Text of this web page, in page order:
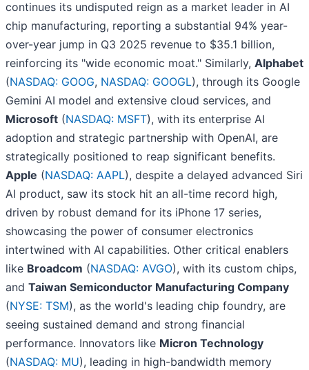
continues its undisputed reign as a market leader in AI
chip manufacturing, reporting a substantial 94% year-
over-year jump in Q3 2025 revenue to $35.1 billion,
reinforcing its "wide economic moat." Similarly, Alphabet
(NASDAQ: GOOG, NASDAQ: GOOGL), through its Google
Gemini AI model and extensive cloud services, and
Microsoft (NASDAQ: MSFT), with its enterprise AI
adoption and strategic partnership with OpenAI, are
strategically positioned to reap significant benefits.
Apple (NASDAQ: AAPL), despite a delayed advanced Siri
AI product, saw its stock hit an all-time record high,
driven by robust demand for its iPhone 17 series,
showcasing the power of consumer electronics
intertwined with AI capabilities. Other critical enablers
like Broadcom (NASDAQ: AVGO), with its custom chips,
and Taiwan Semiconductor Manufacturing Company
(NYSE: TSM), as the world's leading chip foundry, are
seeing sustained demand and strong financial
performance. Innovators like Micron Technology
(NASDAQ: MU), leading in high-bandwidth memory